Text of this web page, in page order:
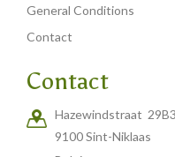
General Conditions
Contact
Contact
Hazewindstraat 29B3
9100 Sint-Niklaas